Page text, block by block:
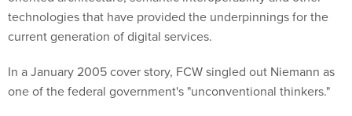
technologies that have provided the underpinnings for the
current generation of digital services.
In a January 2005 cover story, FCW singled out Niemann as
one of the federal government's "unconventional thinkers."